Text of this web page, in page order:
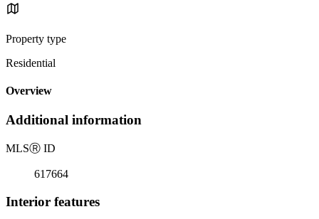
Property type
Residential
Overview
Additional information
MLSⓇ ID
617664
Interior features